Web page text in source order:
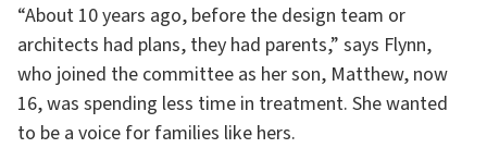
“About 10 years ago, before the design team or
architects had plans, they had parents,” says Flynn,
who joined the committee as her son, Matthew, now
16, was spending less time in treatment. She wanted
to be a voice for families like hers.